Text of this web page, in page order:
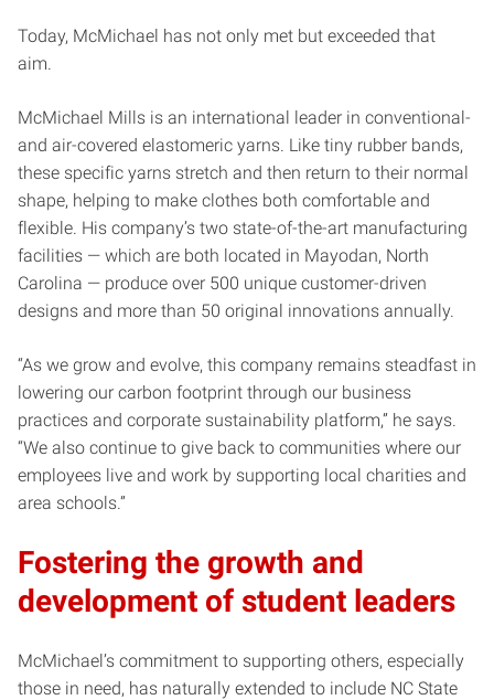
Today, McMichael has not only met but exceeded that
aim.
McMichael Mills is an international leader in conventional-
and air-covered elastomeric yarns. Like tiny rubber bands,
these specific yarns stretch and then return to their normal
shape, helping to make clothes both comfortable and
flexible. His company’s two state-of-the-art manufacturing
facilities — which are both located in Mayodan, North
Carolina — produce over 500 unique customer-driven
designs and more than 50 original innovations annually.
“As we grow and evolve, this company remains steadfast in
lowering our carbon footprint through our business
practices and corporate sustainability platform,” he says.
“We also continue to give back to communities where our
employees live and work by supporting local charities and
area schools.”
Fostering the growth and
development of student leaders
McMichael’s commitment to supporting others, especially
those in need, has naturally extended to include NC State